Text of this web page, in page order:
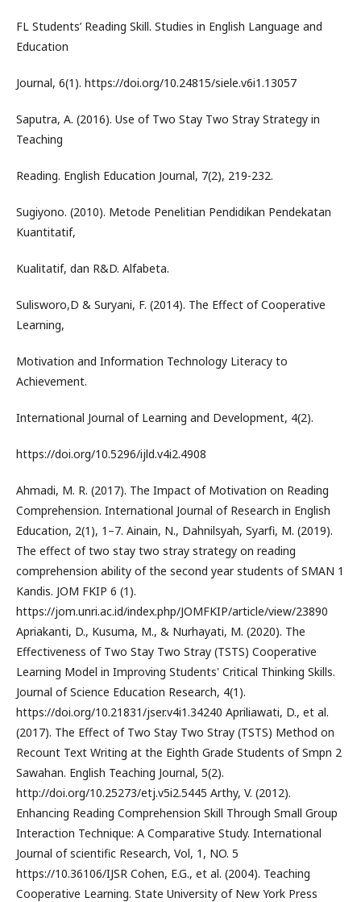
FL Students’ Reading Skill. Studies in English Language and
Education
Journal, 6(1). https://doi.org/10.24815/siele.v6i1.13057
Saputra, A. (2016). Use of Two Stay Two Stray Strategy in
Teaching
Reading. English Education Journal, 7(2), 219-232.
Sugiyono. (2010). Metode Penelitian Pendidikan Pendekatan
Kuantitatif,
Kualitatif, dan R&D. Alfabeta.
Sulisworo,D & Suryani, F. (2014). The Effect of Cooperative
Learning,
Motivation and Information Technology Literacy to
Achievement.
International Journal of Learning and Development, 4(2).
https://doi.org/10.5296/ijld.v4i2.4908
Ahmadi, M. R. (2017). The Impact of Motivation on Reading
Comprehension. International Journal of Research in English
Education, 2(1), 1–7. Ainain, N., Dahnilsyah, Syarfi, M. (2019).
The effect of two stay two stray strategy on reading
comprehension ability of the second year students of SMAN 1
Kandis. JOM FKIP 6 (1).
https://jom.unri.ac.id/index.php/JOMFKIP/article/view/23890
Apriakanti, D., Kusuma, M., & Nurhayati, M. (2020). The
Effectiveness of Two Stay Two Stray (TSTS) Cooperative
Learning Model in Improving Students' Critical Thinking Skills.
Journal of Science Education Research, 4(1).
https://doi.org/10.21831/jser.v4i1.34240 Apriliawati, D., et al.
(2017). The Effect of Two Stay Two Stray (TSTS) Method on
Recount Text Writing at the Eighth Grade Students of Smpn 2
Sawahan. English Teaching Journal, 5(2).
http://doi.org/10.25273/etj.v5i2.5445 Arthy, V. (2012).
Enhancing Reading Comprehension Skill Through Small Group
Interaction Technique: A Comparative Study. International
Journal of scientific Research, Vol, 1, NO. 5
https://10.36106/IJSR Cohen, E.G., et al. (2004). Teaching
Cooperative Learning. State University of New York Press